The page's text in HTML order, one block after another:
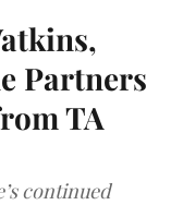
Partners
TA
continued